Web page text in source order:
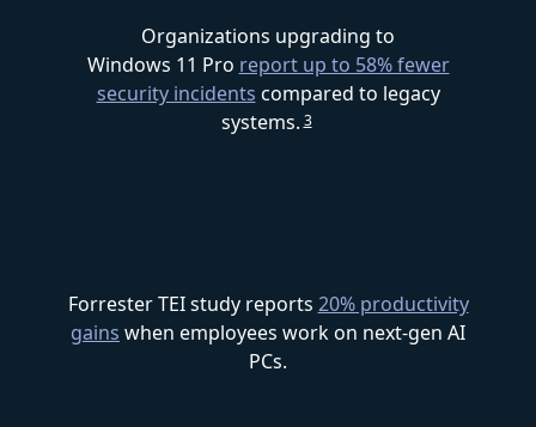
Organizations upgrading to
Windows 11 Pro report up to 58% fewer
security incidents compared to legacy
systems. 3
Forrester TEI study reports 20% productivity
gains when employees work on next-gen AI
PCs.